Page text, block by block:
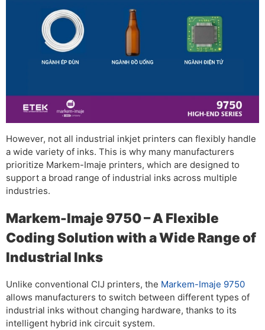
However, not all industrial inkjet printers can flexibly handle
a wide variety of inks. This is why many manufacturers
prioritize Markem-Imaje printers, which are designed to
support a broad range of industrial inks across multiple
industries.
Markem-Imaje 9750 – A Flexible
Coding Solution with a Wide Range of
Industrial Inks
Unlike conventional CIJ printers, the Markem-Imaje 9750
allows manufacturers to switch between different types of
industrial inks without changing hardware, thanks to its
intelligent hybrid ink circuit system.